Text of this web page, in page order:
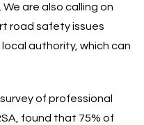
are also calling on
road safety issues
authority, which can
of professional
found that 75% of